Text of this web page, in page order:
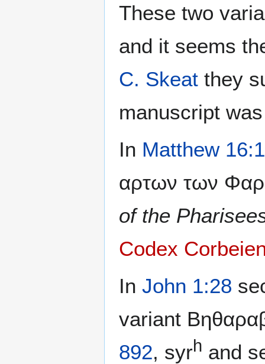
These two
and it seems
C. Skeat they
manuscript
In Matthew
αρτων των
of the
Codex
In John 1:28
variant
892, syrh and